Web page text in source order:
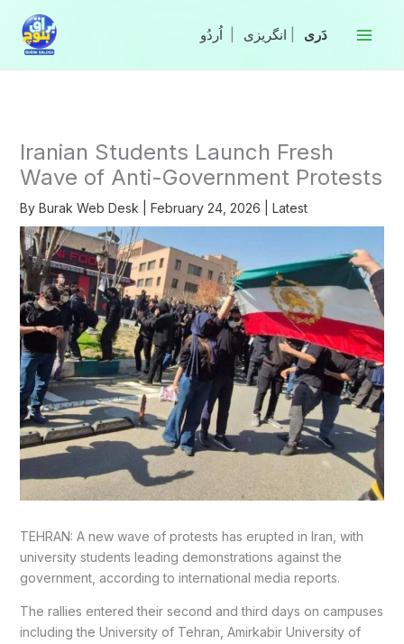
content
انگریزی
Iranian Students Launch Fresh
Wave of Anti-Government Protests
By Burak Web Desk February 24, 2026 Latest
TEHRAN: A new wave of protests has erupted in Iran, with
university students leading demonstrations against the
government, according to international media reports.
The rallies entered their second and third days on campuses
including the University of Tehran, Amirkabir University of